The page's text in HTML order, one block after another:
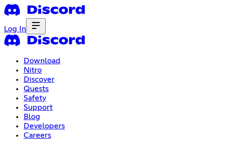
Log In
Download
Nitro
Discover
Quests
Safety
Support
Blog
Developers
Careers